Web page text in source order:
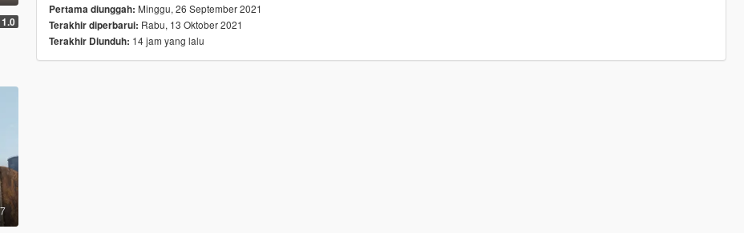
1.0
Pertama diunggah: Minggu, 26 September 2021
Terakhir diperbarui: Rabu, 13 Oktober 2021
Terakhir Diunduh: 14 jam yang lalu